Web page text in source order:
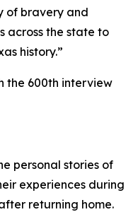
of bravery and
across the state to
history.”
the 600th interview
personal stories of
experiences during
returning home.